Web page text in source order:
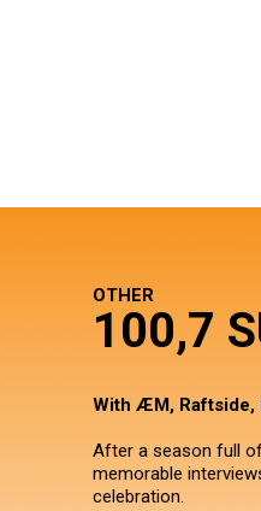
OTHER
100,7
With ÆM, Raftside,
After a season full
memorable
celebration.